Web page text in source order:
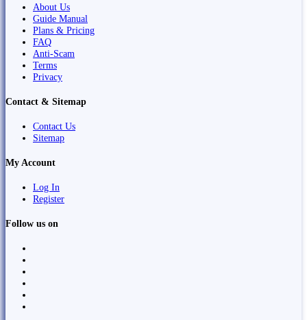
About Us
Guide Manual
Plans & Pricing
FAQ
Anti-Scam
Terms
Privacy
Contact & Sitemap
Contact Us
Sitemap
My Account
Log In
Register
Follow us on